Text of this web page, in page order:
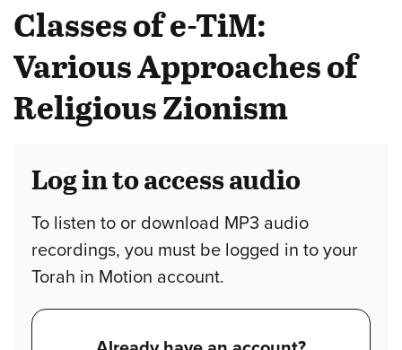
Classes of e-TiM:
Various Approaches of
Religious Zionism
Log in to access audio
To listen to or download MP3 audio
recordings, you must be logged in to your
Torah in Motion account.